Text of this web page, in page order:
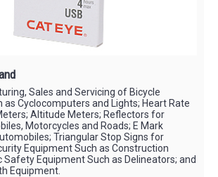
Sales and Servicing of Bicycle
as Cyclocomputers and Lights; Heart Rate
Altitude Meters; Reflectors for
Motorcycles and Roads; E Mark
Triangular Stop Signs for
Equipment Such as Construction
Safety Equipment Such as Delineators; and
Equipment.